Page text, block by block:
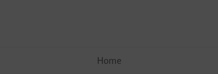
Home